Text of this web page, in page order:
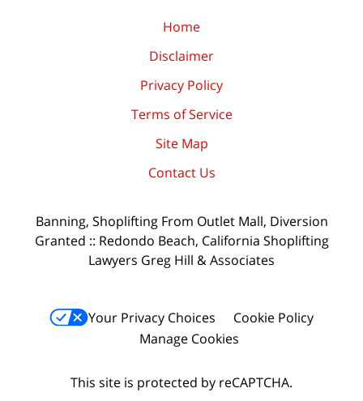
Home
Disclaimer
Privacy Policy
Terms of Service
Site Map
Contact Us
Banning, Shoplifting From Outlet Mall, Diversion
Granted :: Redondo Beach, California Shoplifting
Lawyers Greg Hill & Associates
Your Privacy Choices
Cookie Policy
Manage Cookies
This site is protected by reCAPTCHA.